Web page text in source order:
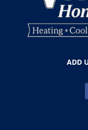
ADD